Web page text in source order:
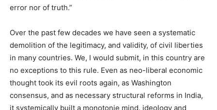
error nor of truth.”
Over the past few decades we have seen a systematic
demolition of the legitimacy, and validity, of civil liberties
in many countries. We, I would submit, in this country are
no exceptions to this rule. Even as neo-liberal economic
thought took its evil roots again, as Washington
consensus, and as necessary structural reforms in India,
it systemically built a monotonie mind, ideology and